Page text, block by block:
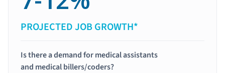
PROJECTED JOB GROWTH*
Is there a demand for medical assistants
and medical billers/coders?